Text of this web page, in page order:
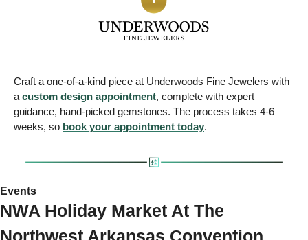
Craft a one-of-a-kind piece at Underwoods Fine Jewelers with
a custom design appointment, complete with expert
guidance, hand-picked gemstones. The process takes 4-6
weeks, so book your appointment today.
Events
NWA Holiday Market At The
Northwest Arkansas Convention